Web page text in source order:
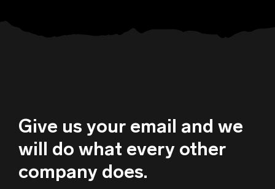
Give us your email and we
will do what every other
company does.